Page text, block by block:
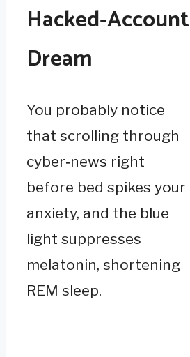
Hacked‑Account
Dream
You probably notice
that scrolling through
cyber‑news right
before bed spikes your
anxiety, and the blue
light suppresses
melatonin, shortening
REM sleep.